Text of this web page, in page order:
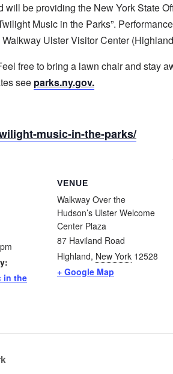
be providing the New York State
Music in the Parks”.
Ulster Visitor Center
free to bring a lawn chair and stay
see parks.ny.gov.
music-in-the-parks/
in the
VENUE
Walkway Over the
Hudson’s Ulster Welcome
Center Plaza
87 Haviland Road
Highland, New York 12528
+ Google Map